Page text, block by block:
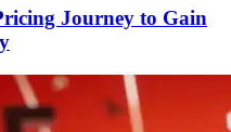
Journey to Gain